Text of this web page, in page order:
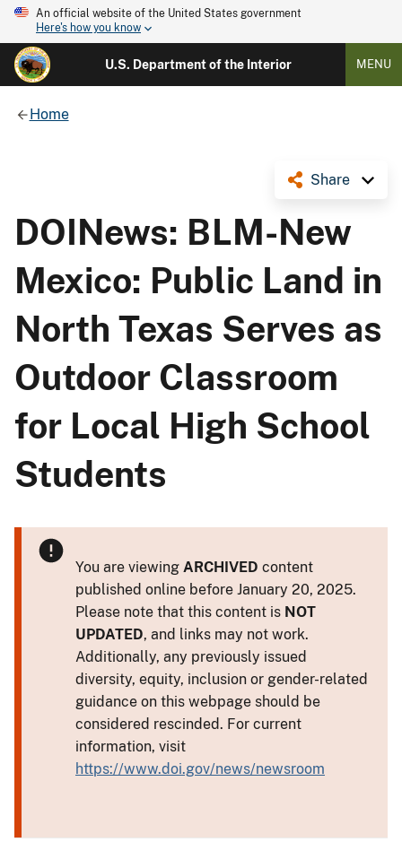
An official website of the United States government
Here's how you know
U.S. Department of the Interior MENU
Home
Share
DOINews: BLM-New
Mexico: Public Land in
North Texas Serves as
Outdoor Classroom
for Local High School
Students
You are viewing ARCHIVED content
published online before January 20, 2025.
Please note that this content is NOT
UPDATED, and links may not work.
Additionally, any previously issued
diversity, equity, inclusion or gender-related
guidance on this webpage should be
considered rescinded. For current
information, visit
https://www.doi.gov/news/newsroom